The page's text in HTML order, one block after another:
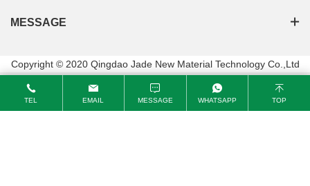
MESSAGE
Copyright © 2020 Qingdao Jade New Material Technology Co.,Ltd
TEL EMAIL MESSAGE WHATSAPP TOP